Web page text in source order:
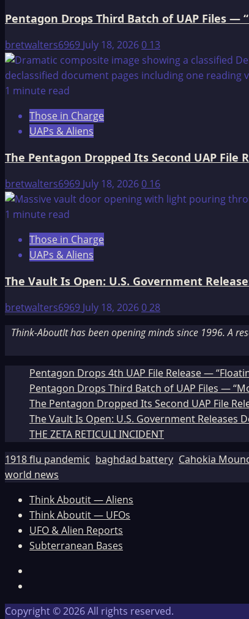
Pentagon Drops Third Batch of UAP Files —
bretwalters6969 July 18, 20260 13
1 minute read
Those in Charge
UAPs & Aliens
The Pentagon Dropped Its Second UAP
bretwalters6969 July 18, 20260 16
1 minute read
Those in Charge
UAPs & Aliens
The Vault Is Open: U.S. Government
bretwalters6969 July 18, 2026028
Think-AboutIt has been opening minds since 1996. A
Pentagon Drops 4th UAP File Release —
Pentagon Drops Third Batch of UAP Files —
The Pentagon Dropped Its Second UAP File
The Vault Is Open: U.S. Government Releases
THE ZETA RETICULI INCIDENT
1918 flu pandemic baghdad battery Cahokia
world news
Think Aboutit — Aliens
Think Aboutit — UFOs
UFO & Alien Reports
Subterranean Bases
Copyright © 2026 All rights reserved.